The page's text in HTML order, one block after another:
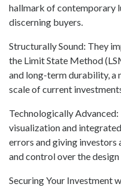
hallmark of contemporary
discerning buyers.
Structurally Sound: They
the Limit State Method
and long-term durability, a
scale of current
Technologically
visualization and
errors and giving investors
and control over the design
Securing Your Investment